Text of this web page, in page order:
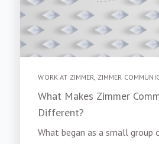
WORK AT ZIMMER ZIMMER
What Makes Zimmer
Different?
What began as a small group